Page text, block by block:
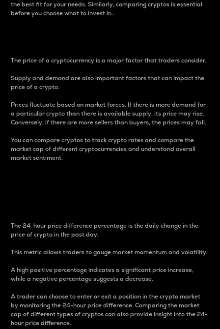
the best fit for your needs. Similarly, comparing cryptos is essential
before you choose what to invest in..
The price of a cryptocurrency is a major factor that traders consider.
Supply and demand are also important factors that can impact the
price of a crypto.
Prices fluctuate based on market forces. If there is more demand for
a particular crypto than there is available supply, its price may rise.
Conversely, if there are more sellers than buyers, the prices may fall.
You can compare cryptos to track crypto rates and compare the
market cap of different cryptocurrencies and understand overall
market sentiment.
The 24-hour price difference percentage is the daily change in the
price of crypto in the past day.
This metric allows traders to gauge market momentum and volatility.
A high positive percentage indicates a significant price increase,
while a negative percentage suggests a decrease.
A trader can choose to enter or exit a position in the crypto market
by monitoring the 24-hour price difference. Comparing the market
cap of different types of cryptos can also provide insight into the 24-
hour price difference.